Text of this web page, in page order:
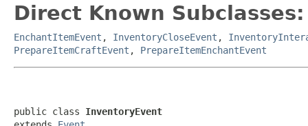
Direct Known Subclasses:
EnchantItemEvent , InventoryCloseEvent ,
PrepareItemCraftEvent , PrepareItemEnchantEvent
public class InventoryEvent